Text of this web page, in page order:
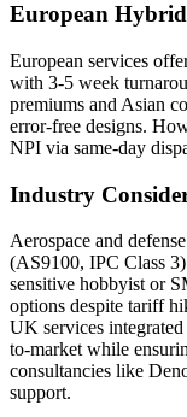
European
European services
with 3-5 week
premiums and Asian
error-free designs.
NPI via same-day
Industry
Aerospace and
(AS9100, IPC Class
sensitive hobbyist or
options despite tariff
UK services
to-market while
consultancies like
support.